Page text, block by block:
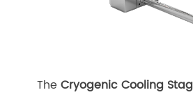
TheCryogenic Cooling